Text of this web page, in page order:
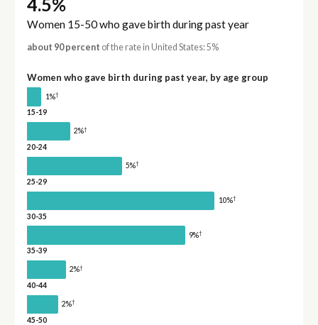
4.5%
Women 15-50 who gave birth during past year
about 90 percent of the rate in United States: 5%
Women who gave birth during past year, by age group
1%†
15-19
2%†
20-24
5%†
25-29
10%†
30-35
9%†
35-39
2%†
40-44
2%†
45-50